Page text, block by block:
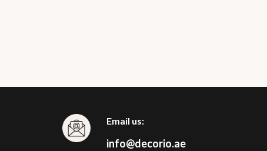
Email us:
info@decorio.ae